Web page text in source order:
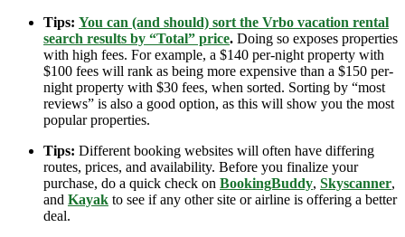
Tips: You can (and should) sort the Vrbo vacation rental
search results by “Total” price. Doing so exposes properties
with high fees. For example, a $140 per-night property with
$100 fees will rank as being more expensive than a $150 per-
night property with $30 fees, when sorted. Sorting by “most
reviews” is also a good option, as this will show you the most
popular properties.
Tips: Different booking websites will often have differing
routes, prices, and availability. Before you finalize your
purchase, do a quick check on BookingBuddy, Skyscanner,
and Kayak to see if any other site or airline is offering a better
deal.